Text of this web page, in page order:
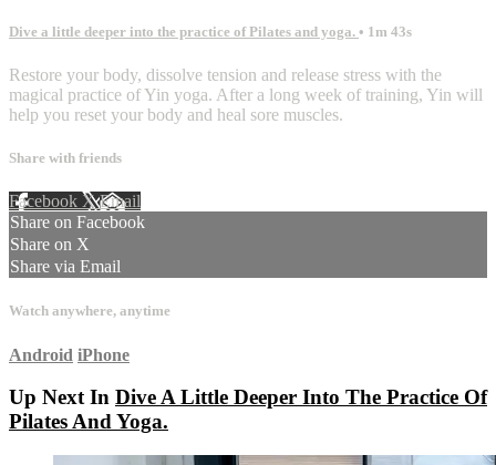
Dive a little deeper into the practice of Pilates and yoga. • 1m 43s
Restore your body, dissolve tension and release stress with the
magical practice of Yin yoga. After a long week of training, Yin will
help you reset your body and heal sore muscles.
Share with friends
Facebook XEmail
Share on Facebook
Share on X
Share via Email
Watch anywhere, anytime
Android iPhone
Up Next In Dive A Little Deeper Into The Practice Of
Pilates And Yoga.